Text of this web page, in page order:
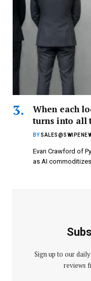
When each
turns into all
BY
Evan Crawford of
as AI
Sign up to our
reviews